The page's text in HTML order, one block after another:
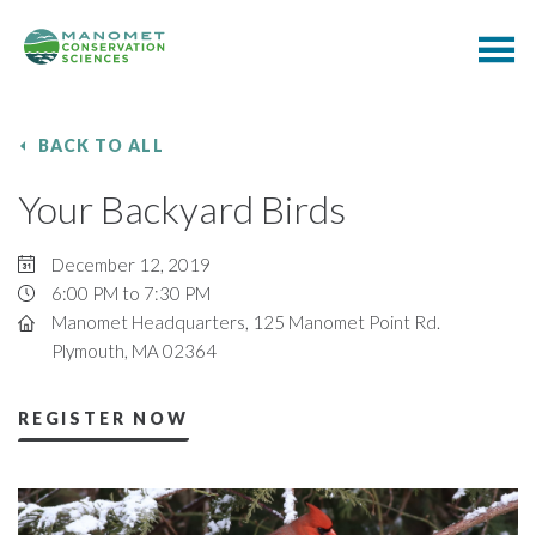
BACK TO ALL
Your Backyard Birds
December 12, 2019
6:00 PM to 7:30 PM
Manomet Headquarters, 125 Manomet Point Rd.
Plymouth, MA 02364
REGISTER NOW